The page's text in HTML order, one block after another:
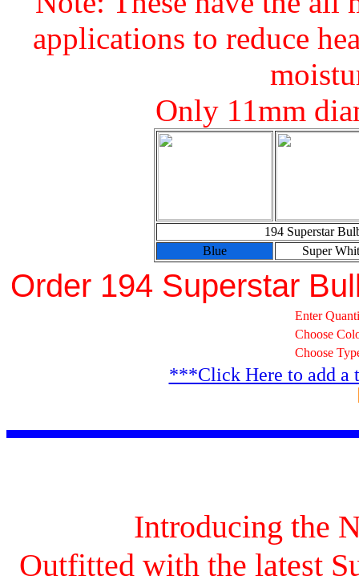
applications to reduce
Only 11mm
194 Superstar
Blue
Super
Order 194 Superstar
Enter
Choose
Choose
***Click Here to add a
Introducing the
Outfitted with the latest